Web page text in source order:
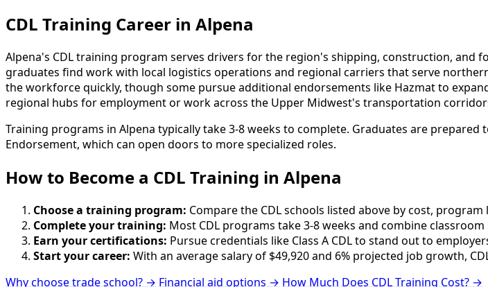
CDL Training Career in Alpena
Alpena's CDL training program serves drivers for the region's shipping, construction,
graduates find work with local logistics operations and regional carriers that serve
the workforce quickly, though some pursue additional endorsements like Hazmat to
regional hubs for employment or work across the Upper Midwest's transportation
Training programs in Alpena typically take 3-8 weeks to complete. Graduates are prepared
Endorsement, which can open doors to more specialized roles.
How to Become a CDL Training in Alpena
Choose a training program: Compare the CDL schools listed above by cost,
Complete your training: Most CDL programs take 3-8 weeks and combine
Earn your certifications: Pursue credentials like Class A CDL to stand out to
Start your career: With an average salary of $49,920 and 6% projected job growth,
Why choose trade school? → Financial aid options → How Much Does CDL Training Cost? →